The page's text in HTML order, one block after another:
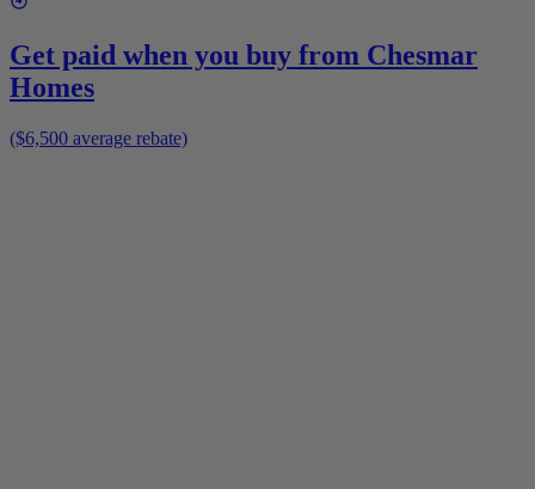
Get paid when you buy from Chesmar
Homes
($6,500 average rebate)